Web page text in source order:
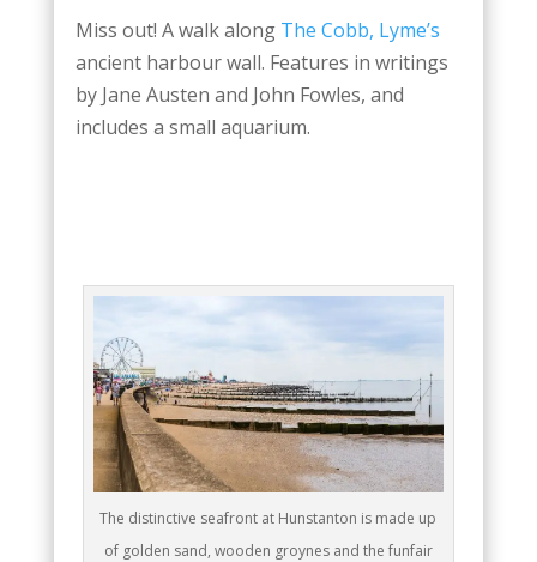
Miss out! A walk along The Cobb, Lyme’s
ancient harbour wall. Features in writings
by Jane Austen and John Fowles, and
includes a small aquarium.
The distinctive seafront at Hunstanton is made up
of golden sand, wooden groynes and the funfair